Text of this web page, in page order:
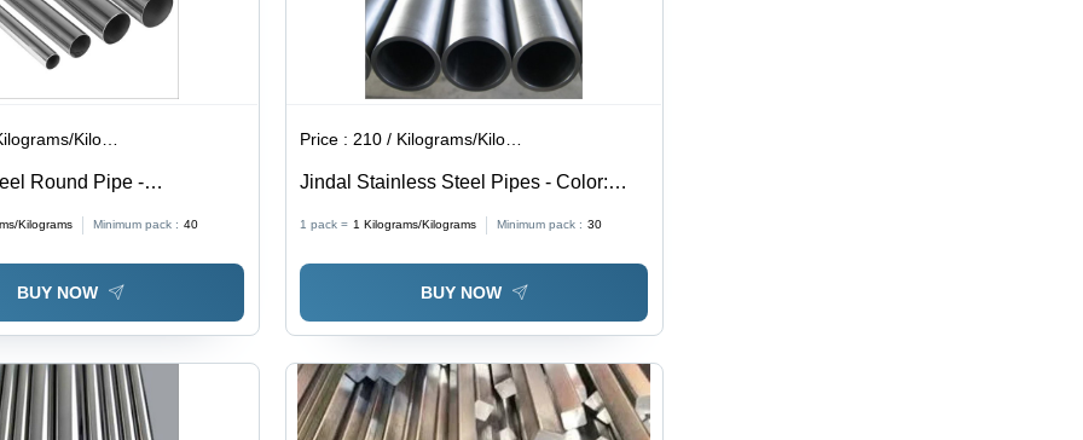
Shape,
Industrial
Material
Kilograms
Round Pipe -
Kilograms Minimum pack : 40
BUY NOW
Price :210 / Kilograms/Kilograms
Jindal Stainless Steel Pipes - Color:
1 pack = 1 Kilograms/Kilograms Minimum pack : 30
BUY NOW